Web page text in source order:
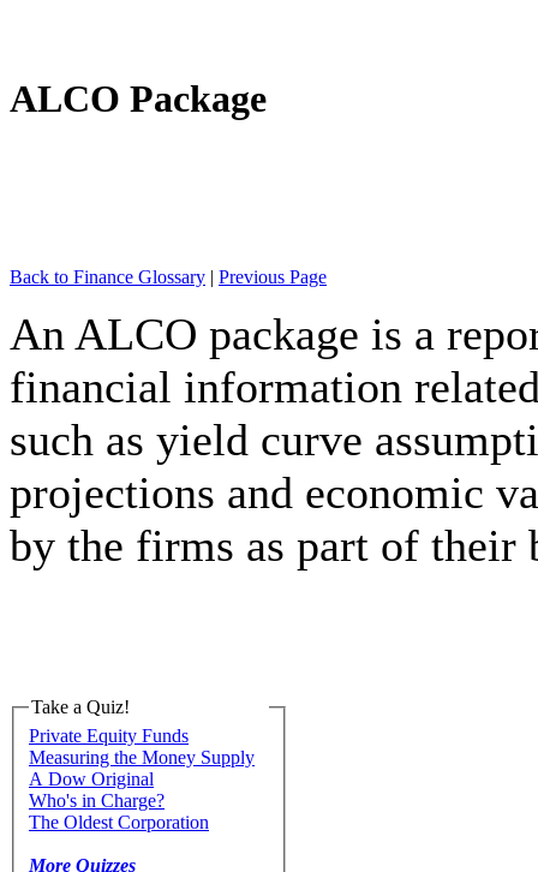
ALCO Package
Back to Finance Glossary | Previous Page
An ALCO package is a
financial information
such as yield curve
projections and economic
by the firms as part of their
Take a Quiz!
Private Equity Funds
Measuring the Money Supply
A Dow Original
Who's in Charge?
The Oldest Corporation
More Quizzes